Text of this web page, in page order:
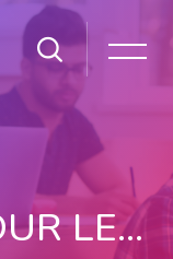
YOULANGUE YOUR LEARNING WAY